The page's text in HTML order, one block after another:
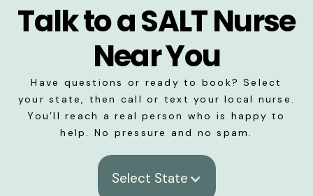
Talk to a SALT Nurse
Near You
Have questions or ready to book? Select
your state, then call or text your local nurse.
You’ll reach a real person who is happy to
help. No pressure and no spam.
Select State